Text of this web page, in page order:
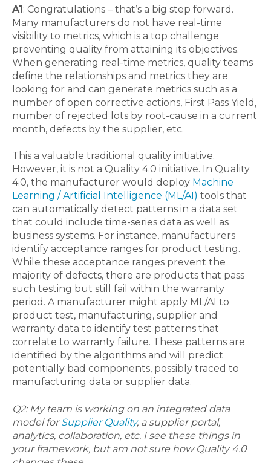
A1: Congratulations – that’s a big step forward.
Many manufacturers do not have real-time
visibility to metrics, which is a top challenge
preventing quality from attaining its objectives.
When generating real-time metrics, quality teams
define the relationships and metrics they are
looking for and can generate metrics such as a
number of open corrective actions, First Pass Yield,
number of rejected lots by root-cause in a current
month, defects by the supplier, etc.
This a valuable traditional quality initiative.
However, it is not a Quality 4.0 initiative. In Quality
4.0, the manufacturer would deploy Machine
Learning / Artificial Intelligence (ML/AI) tools that
can automatically detect patterns in a data set
that could include time-series data as well as
business systems. For instance, manufacturers
identify acceptance ranges for product testing.
While these acceptance ranges prevent the
majority of defects, there are products that pass
such testing but still fail within the warranty
period. A manufacturer might apply ML/AI to
product test, manufacturing, supplier and
warranty data to identify test patterns that
correlate to warranty failure. These patterns are
identified by the algorithms and will predict
potentially bad components, possibly traced to
manufacturing data or supplier data.
Q2: My team is working on an integrated data
model forSupplier Quality, a supplier portal,
analytics, collaboration, etc. I see these things in
your framework, but am not sure how Quality 4.0